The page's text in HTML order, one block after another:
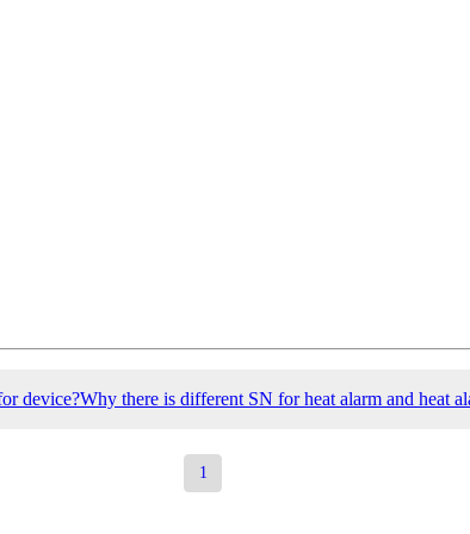
device?Why there is different SN for heat alarm and heat
1